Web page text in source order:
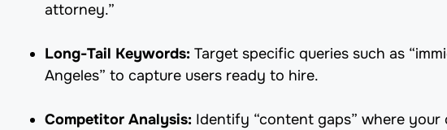
attorney.”
Long-Tail Keywords: Target specific queries such as
Angeles” to capture users ready to hire.
Competitor Analysis: Identify “content gaps” where your